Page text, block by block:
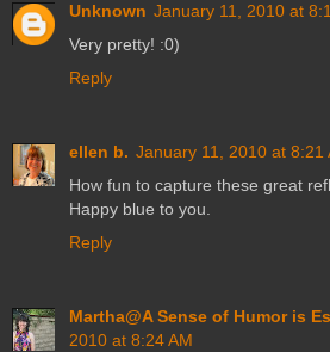
Unknown January 11, 2010 at
Very pretty! :0)
Reply
ellen b. January 11, 2010 at 8:21
How fun to capture these great
Happy blue to you.
Reply
Martha@A Sense of Humor is
2010 at 8:24 AM